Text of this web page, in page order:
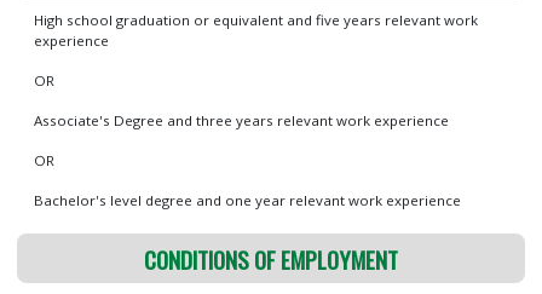
High school graduation or equivalent and five years relevant work
experience
OR
Associate's Degree and three years relevant work experience
OR
Bachelor's level degree and one year relevant work experience
CONDITIONS OF EMPLOYMENT